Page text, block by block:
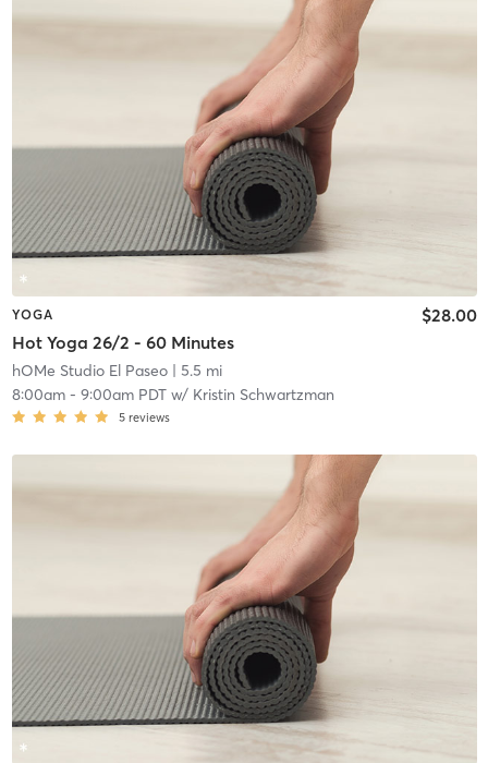
YOGA
Hot Yoga 26/2 - 60 Minutes
$28.00
hOMe Studio El Paseo| 5.5 mi
8:00am- 9:00am PDTw/ Kristin Schwartzman
5 reviews